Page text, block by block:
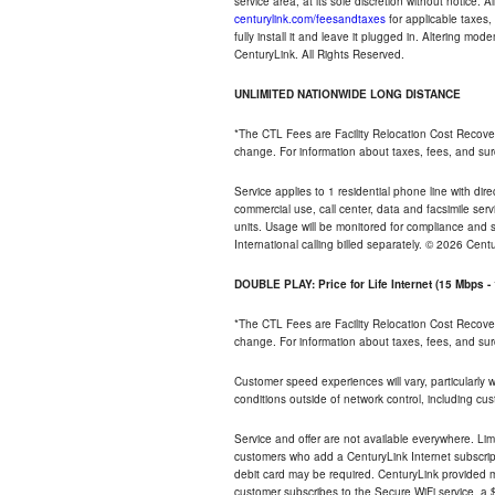
centurylink.com/feesandtaxes for applicable
fully install it and leave it plugged in. Altering
CenturyLink. All Rights Reserved.
UNLIMITED NATIONWIDE LONG DISTANCE
*The CTL Fees are Facility Relocation Cost
change. For information about taxes, fees, and
Service applies to 1 residential phone line with
commercial use, call center, data and facsimile
units. Usage will be monitored for compliance
International calling billed separately. © 2026
DOUBLE PLAY: Price for Life Internet (15 Mbps
*The CTL Fees are Facility Relocation Cost
change. For information about taxes, fees, and
Customer speed experiences will vary,
conditions outside of network control, including
Service and offer are not available everywhere.
customers who add a CenturyLink Internet
debit card may be required. CenturyLink
customer subscribes to the Secure WiFi service,